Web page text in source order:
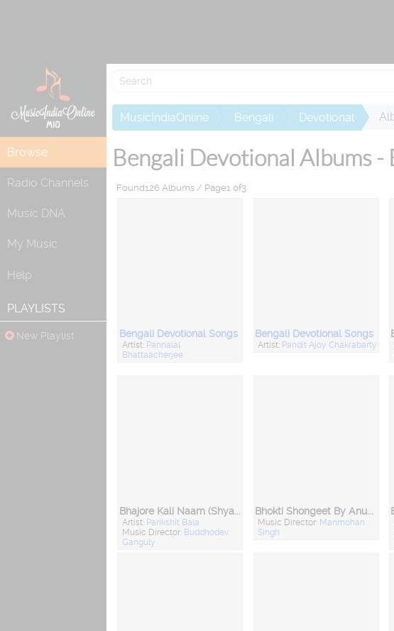
Browse
Radio Channels
Music DNA
My Music
Help
PLAYLISTS
New Playlist
MusicIndiaOnline Bengali Devotional
Bengali Devotional Albums -
Found126 Albums / Page1 of3
Bengali Devotional Songs
Artist: Pannalal
Bhattaacherjee
Bengali Devotional Songs
Artist: Pandit Ajoy Chakrabarty
Bhajore Kali Naam (Shyama Sangeet)
Artist: Parikshit Bala
Music Director: Buddhodev
Ganguly
Bhokti Shongeet By Anup Jalota & Anuradha Paudwal
Music Director: Manmohan
Singh